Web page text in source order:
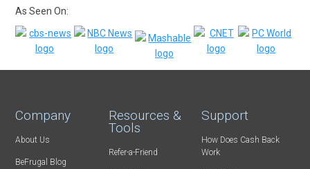
As Seen On:
Company
About Us
BeFrugal Blog
Resources &
Tools
Refer-a-Friend
Support
How Does Cash Back
Work